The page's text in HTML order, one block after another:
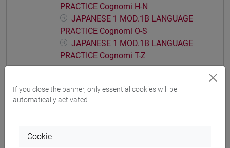
PRACTICE Cognomi H-N
JAPANESE 1 MOD.1B LANGUAGE
PRACTICE Cognomi O-S
JAPANESE 1 MOD.1B LANGUAGE
PRACTICE Cognomi T-Z
PRACTICE
JAPANESE 1 MOD.1C LANGUAGE
If you close the banner, only essential cookies will be
automatically activated
Cookie